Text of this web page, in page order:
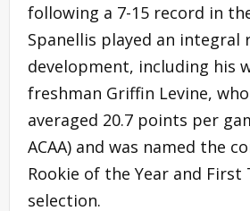
following a 7-15 record in
Spanellis played an integral
development, including his
freshman Griffin Levine,
averaged 20.7 points per
ACAA) and was named the
Rookie of the Year and First
selection.